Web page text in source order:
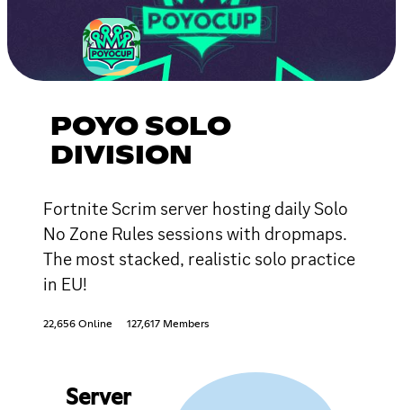
POYO SOLO
DIVISION
Fortnite Scrim server hosting daily Solo
No Zone Rules sessions with dropmaps.
The most stacked, realistic solo practice
in EU!
22,656 Online 127,617 Members
Server